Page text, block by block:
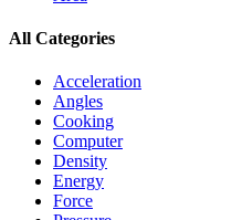
All Categories
Acceleration
Angles
Cooking
Computer
Density
Energy
Force